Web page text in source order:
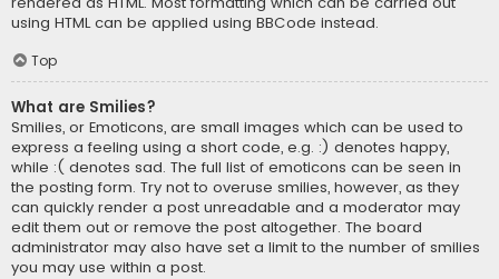
using HTML can be applied using BBCode instead.
Top
What are Smilies?
Smilies, or Emoticons, are small images which can be used to
express a feeling using a short code, e.g. :) denotes happy,
while :( denotes sad. The full list of emoticons can be seen in
the posting form. Try not to overuse smilies, however, as they
can quickly render a post unreadable and a moderator may
edit them out or remove the post altogether. The board
administrator may also have set a limit to the number of smilies
you may use within a post.